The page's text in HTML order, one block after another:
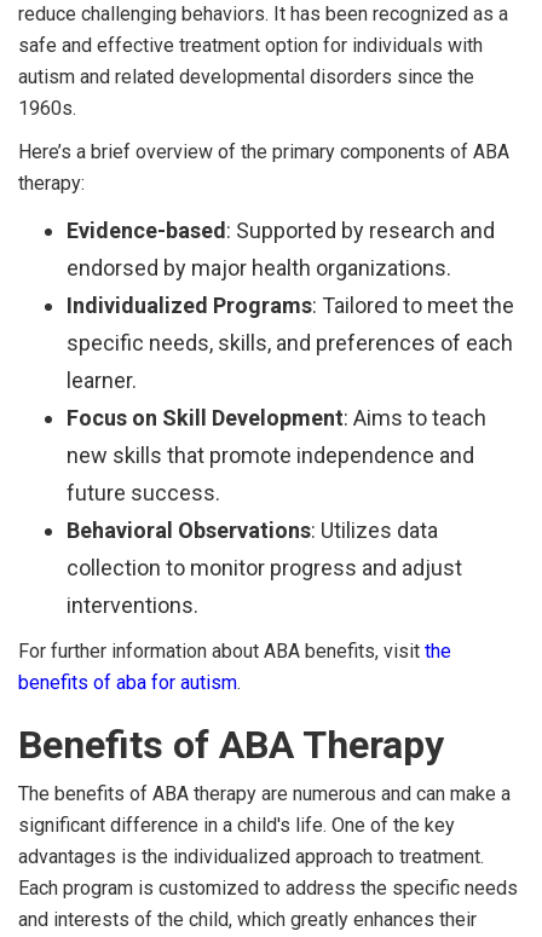
reduce challenging behaviors. It has been recognized as a
safe and effective treatment option for individuals with
autism and related developmental disorders since the
1960s.
Here’s a brief overview of the primary components of ABA
therapy:
Evidence-based : Supported by research and
endorsed by major health organizations.
Individualized Programs: Tailored to meet the
specific needs, skills, and preferences of each
learner.
Focus on Skill Development: Aims to teach
new skills that promote independence and
future success.
Behavioral Observations: Utilizes data
collection to monitor progress and adjust
interventions.
For further information about ABA benefits, visit the
benefits of aba for autism.
Benefits of ABA Therapy
The benefits of ABA therapy are numerous and can make a
significant difference in a child's life. One of the key
advantages is the individualized approach to treatment.
Each program is customized to address the specific needs
and interests of the child, which greatly enhances their